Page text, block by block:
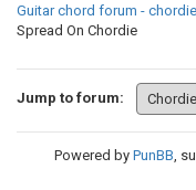
Guitar chord forum - chordie
Spread On Chordie
Jump to forum:
Powered by PunBB,